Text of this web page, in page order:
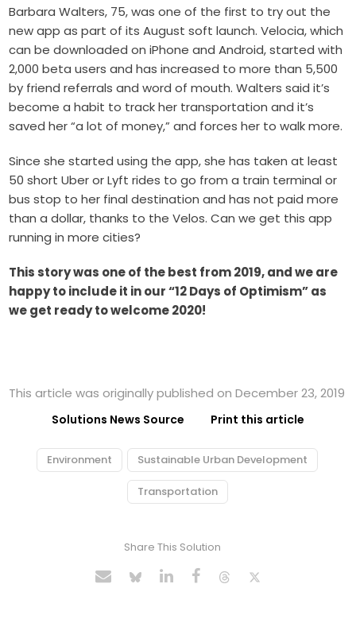
Barbara Walters, 75, was one of the first to try out the
new app as part of its August soft launch. Velocia, which
can be downloaded on iPhone and Android, started with
2,000 beta users and has increased to more than 5,500
by friend referrals and word of mouth. Walters said it’s
become a habit to track her transportation and it’s
saved her “a lot of money,” and forces her to walk more.
Since she started using the app, she has taken at least
50 short Uber or Lyft rides to go from a train terminal or
bus stop to her final destination and has not paid more
than a dollar, thanks to the Velos. Can we get this app
running in more cities?
This story was one of the best from 2019, and we are
happy to include it in our “12 Days of Optimism” as
we get ready to welcome 2020!
This article was originally published on December 23, 2019
Solutions News Source Print this article
Environment Sustainable Urban Development
Transportation
Share This Solution